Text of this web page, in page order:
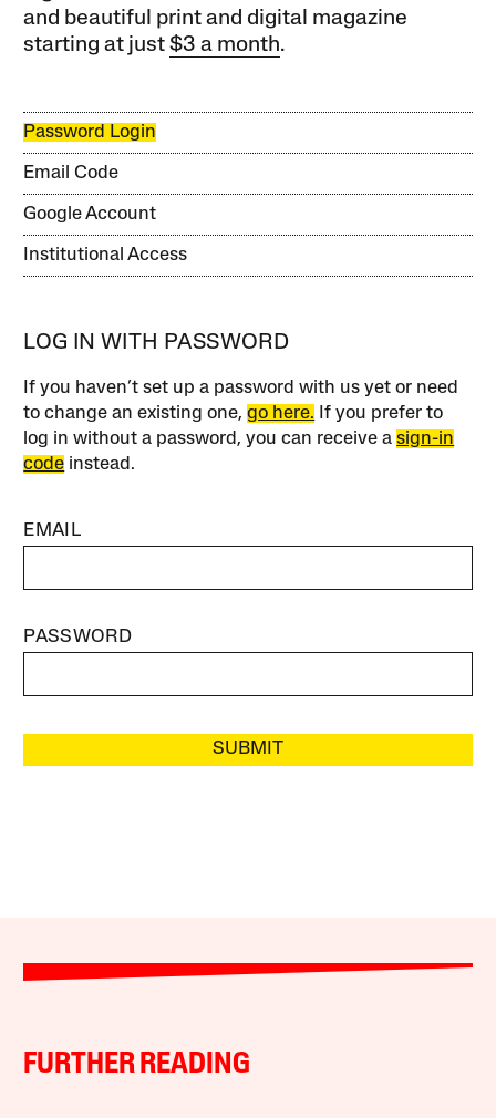
and beautiful print and digital magazine
starting at just$3 a month.
Password Login
Email Code
Google Account
Institutional Access
LOG IN WITH PASSWORD
If you haven’t set up a password with us yet or need
to change an existing one,go here. If you prefer to
log in without a password, you can receive asign-in
code instead.
EMAIL
PASSWORD
SUBMIT
FURTHER READING